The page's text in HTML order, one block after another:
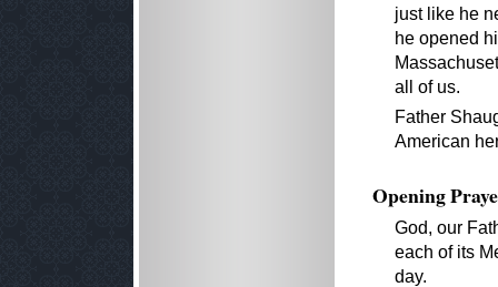
just like he
he opened
all of us.
Father
American
Opening
God, our
each of its
day.